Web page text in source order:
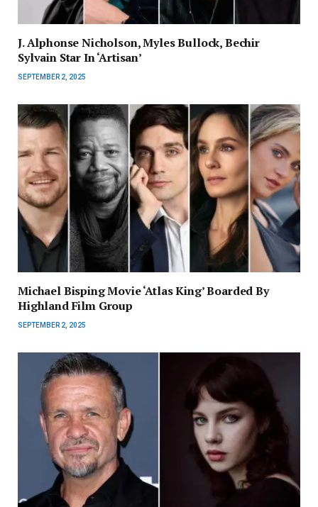
J. Alphonse Nicholson, Myles Bullock, Bechir
Sylvain Star In ‘Artisan’
SEPTEMBER 2, 2025
Michael Bisping Movie ‘Atlas King’ Boarded By
Highland Film Group
SEPTEMBER 2, 2025